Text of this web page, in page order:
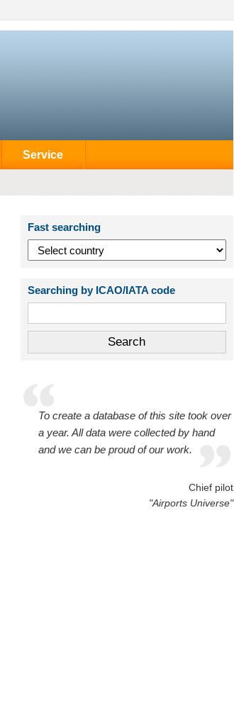
Service
Fast searching
Searching by ICAO/IATA code
To create a database of this site took over
a year. All data were collected by hand
and we can be proud of our work.
Chief pilot
"Airports Universe"